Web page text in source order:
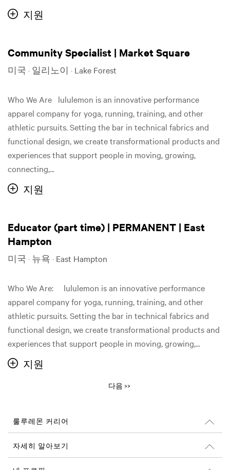
지원
Community Specialist | Market Square
미국 · 일리노이 · Lake Forest
Who We Are lululemon is an innovative performance
apparel company for yoga, running, training, and other
athletic pursuits. Setting the bar in technical fabrics and
functional design, we create transformational products and
experiences that support people in moving, growing,
connecting,...
지원
Educator (part time) | PERMANENT | East
Hampton
미국 · 뉴욕 · East Hampton
Who We Are: lululemon is an innovative performance
apparel company for yoga, running, training, and other
athletic pursuits. Setting the bar in technical fabrics and
functional design, we create transformational products and
experiences that support people in moving, growing,...
지원
다음 >>
룰루레몬 커리어
채용 정보
자세히 알아보기